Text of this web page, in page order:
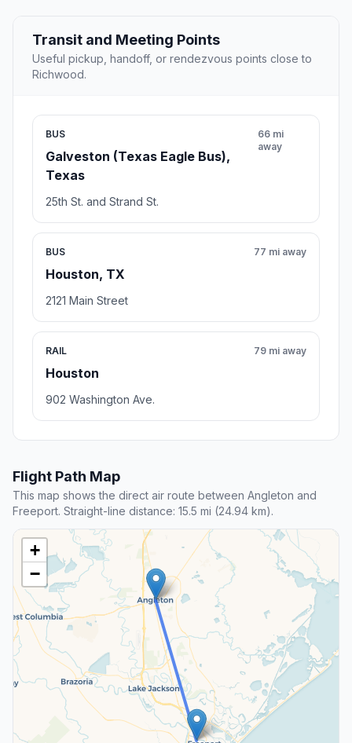
Transit and Meeting Points
Useful pickup, handoff, or rendezvous points close to
Richwood.
BUS
Galveston (Texas Eagle Bus),
Texas
66 mi
away
25th St. and Strand St.
BUS
Houston, TX
77 mi away
2121 Main Street
RAIL
Houston
79 mi away
902 Washington Ave.
Flight Path Map
This map shows the direct air route between Angleton and
Freeport. Straight-line distance: 15.5 mi (24.94 km).
+
−